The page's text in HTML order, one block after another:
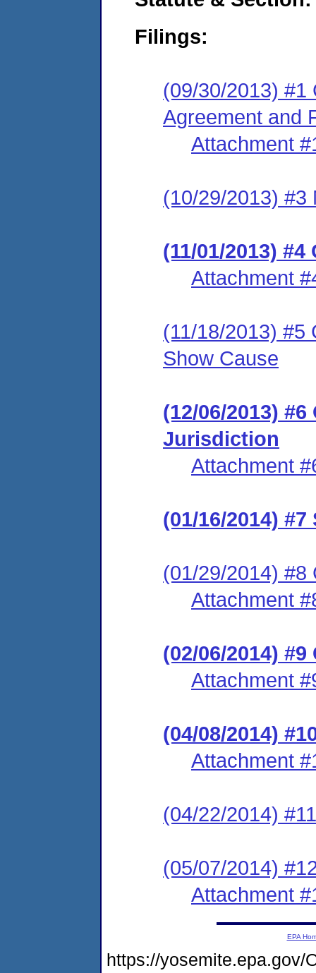
Filings:
(09/30/2013) #1
Agreement and
Attachment
(10/29/2013) #3
(11/01/2013)
Attachment
(11/18/2013) #5
Show Cause
(12/06/2013)
Jurisdiction
Attachment
(01/16/2014)
(01/29/2014) #8
Attachment
(02/06/2014)
Attachment
(04/08/2014)
Attachment
(04/22/2014)
(05/07/2014)
Attachment
EPA
https://yosemite.epa.gov/